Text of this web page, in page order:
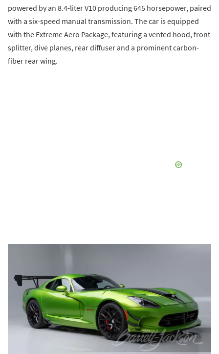
powered by an 8.4-liter V10 producing 645 horsepower, paired
with a six-speed manual transmission. The car is equipped
with the Extreme Aero Package, featuring a vented hood, front
splitter, dive planes, rear diffuser and a prominent carbon-
fiber rear wing.